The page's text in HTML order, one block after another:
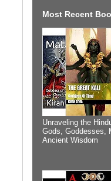
Most Recent
Unraveling the
Gods, Goddesses,
Ancient Wisdom